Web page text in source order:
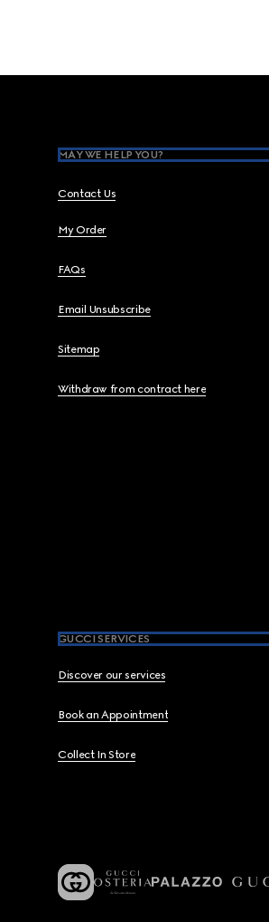
MAY WE HELP YOU?
Contact Us
My Order
FAQs
Email Unsubscribe
Sitemap
Withdraw from contract here
GUCCI SERVICES
Discover our services
Book an Appointment
Collect In Store